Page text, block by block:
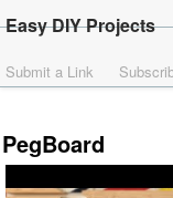
Easy DIY Projects
Submit a Link
PegBoard